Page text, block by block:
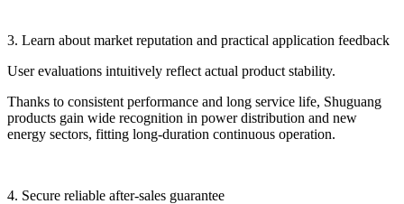
3. Learn about market reputation and practical application feedback
User evaluations intuitively reflect actual product stability.
Thanks to consistent performance and long service life, Shuguang
products gain wide recognition in power distribution and new
energy sectors, fitting long-duration continuous operation.
4. Secure reliable after-sales guarantee